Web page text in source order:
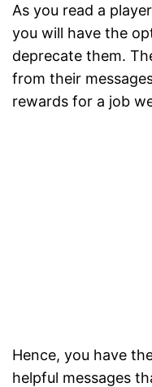
As you read a
you will have the
deprecate them.
from their
rewards for a job
Hence, you have
helpful messages